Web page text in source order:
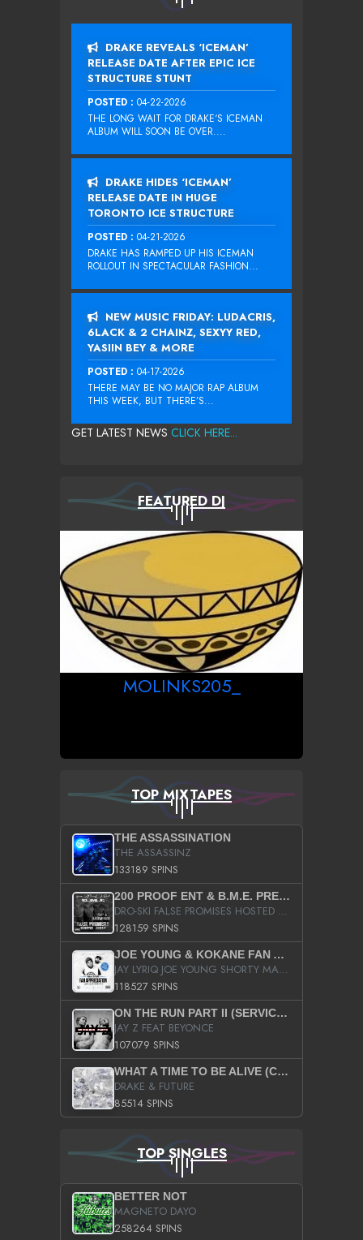
DRAKE REVEALS ‘ICEMAN’
RELEASE DATE AFTER EPIC ICE
STRUCTURE STUNT
POSTED : 04-22-2026
THE LONG WAIT FOR DRAKE‘S ICEMAN
ALBUM WILL SOON BE OVER....
DRAKE HIDES ‘ICEMAN’
RELEASE DATE IN HUGE
TORONTO ICE STRUCTURE
POSTED : 04-21-2026
DRAKE HAS RAMPED UP HIS ICEMAN
ROLLOUT IN SPECTACULAR FASHION...
NEW MUSIC FRIDAY: LUDACRIS,
6LACK & 2 CHAINZ, SEXYY RED,
YASIIN BEY & MORE
POSTED : 04-17-2026
THERE MAY BE NO MAJOR RAP ALBUM
THIS WEEK, BUT THERE’S...
GET LATEST NEWS CLICK HERE...
FEATURED DJ
MOLINKS205_
TOP MIXTAPES
THE ASSASSINATION
THE ASSASSINZ
133189 SPINS
200 PROOF ENT & B.M.E. PRESENTS
DRO-SKI FALSE PROMISES HOSTED BY DJ COMEBEACK
128159 SPINS
JOE YOUNG & KOKANE FAN APPRECIATION MIXTAPE
JAY LYRIQ JOE YOUNG SHORTY MACK BUSTA RHYMES RICKY ROZAY THE GAME CA$HIS K.YOUNG YUNG BERG AANISAH LONG KURUPT DA ILLEST CHRIS BROWN CROOKED I THE GAME PROD BY MOON MAN COLD 187 PROD BIG HUTCH HOT BOY TURK DON TRIP
118527 SPINS
ON THE RUN PART II (SERVICE PACK)
JAY Z FEAT BEYONCE
107079 SPINS
WHAT A TIME TO BE ALIVE (CLEAN)
DRAKE & FUTURE
85514 SPINS
TOP SINGLES
BETTER NOT
MAGNETO DAYO
258264 SPINS